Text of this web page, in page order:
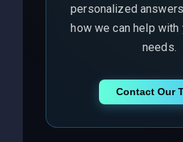
personalized
how we can help
needs.
Contact Our